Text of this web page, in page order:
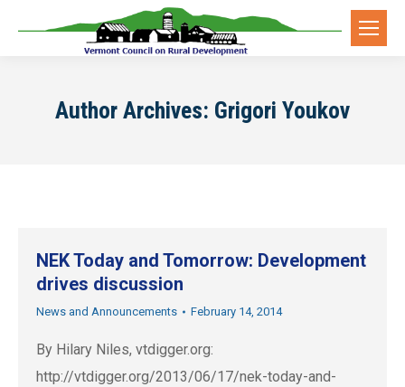
Author Archives: Grigori Youkov
NEK Today and Tomorrow: Development
drives discussion
News and Announcements February 14, 2014
By Hilary Niles, vtdigger.org:
http://vtdigger.org/2013/06/17/nek-today-and-